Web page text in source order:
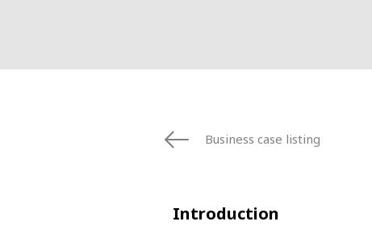
LATIN AMERICA
NORGE
Business case listing
Introduction